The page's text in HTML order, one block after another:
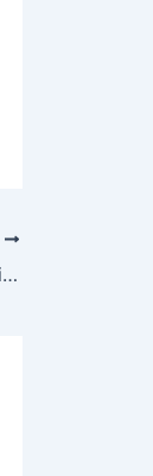
What are the side effects of Lonicera?